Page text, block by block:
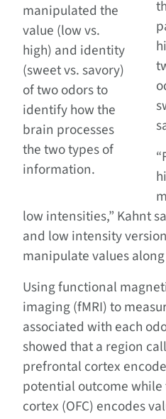
manipulated the
value (low vs.
high) and identity
(sweet vs. savory)
of two odors to
identify how the
brain processes
the two types of
information.
low intensities,” Kahnt
and low intensity
manipulate values
Using functional
imaging (fMRI) to
associated with each
showed that a region
prefrontal cortex
potential outcome
cortex (OFC) encodes